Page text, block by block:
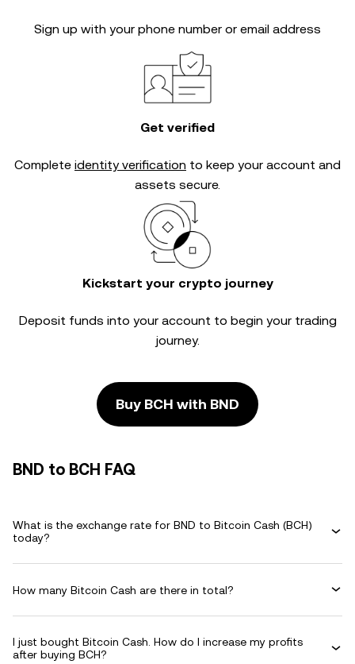
Sign up with your phone number or email address
Get verified
Complete identity verification to keep your account and
assets secure.
Kickstart your crypto journey
Deposit funds into your account to begin your trading
journey.
Buy BCH with BND
BND to BCH FAQ
What is the exchange rate for BND to Bitcoin Cash (BCH)
today?
How many Bitcoin Cash are there in total?
I just bought Bitcoin Cash. How do I increase my profits
after buying BCH?